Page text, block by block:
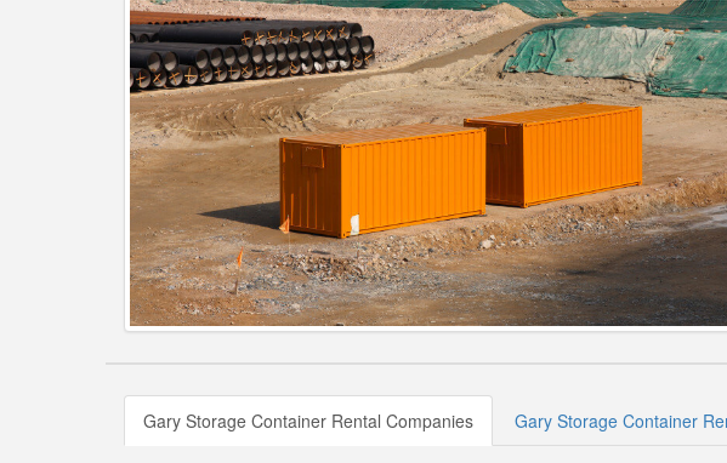
Gary Storage Container Rental Companies Gary Storage Container